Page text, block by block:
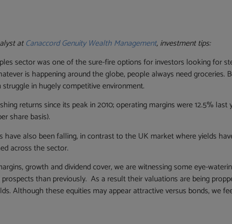
atCanaccord Genuity Wealth Management, investment tips:
sector was one of the sure-fire options for investors looking for
is happening around the globe, people always need
in hugely competitive environment.
returns since its peak in 2010; operating margins were 12.5%
share basis).
have also been falling, in contrast to the UK market where yields
across the sector.
growth and dividend cover, we are witnessing some eye-
than previously. As a result their valuations are being
Although these equities may appear attractive versus bonds,